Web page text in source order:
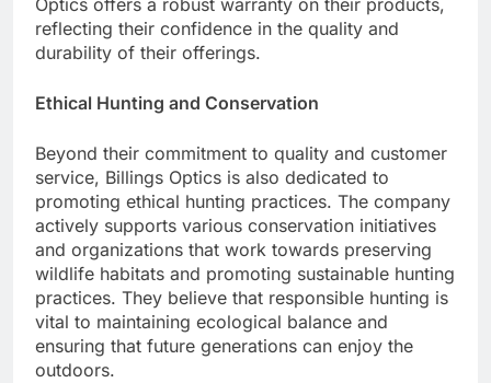
Optics offers a robust warranty on their products,
reflecting their confidence in the quality and
durability of their offerings.
Ethical Hunting and Conservation
Beyond their commitment to quality and customer
service, Billings Optics is also dedicated to
promoting ethical hunting practices. The company
actively supports various conservation initiatives
and organizations that work towards preserving
wildlife habitats and promoting sustainable hunting
practices. They believe that responsible hunting is
vital to maintaining ecological balance and
ensuring that future generations can enjoy the
outdoors.